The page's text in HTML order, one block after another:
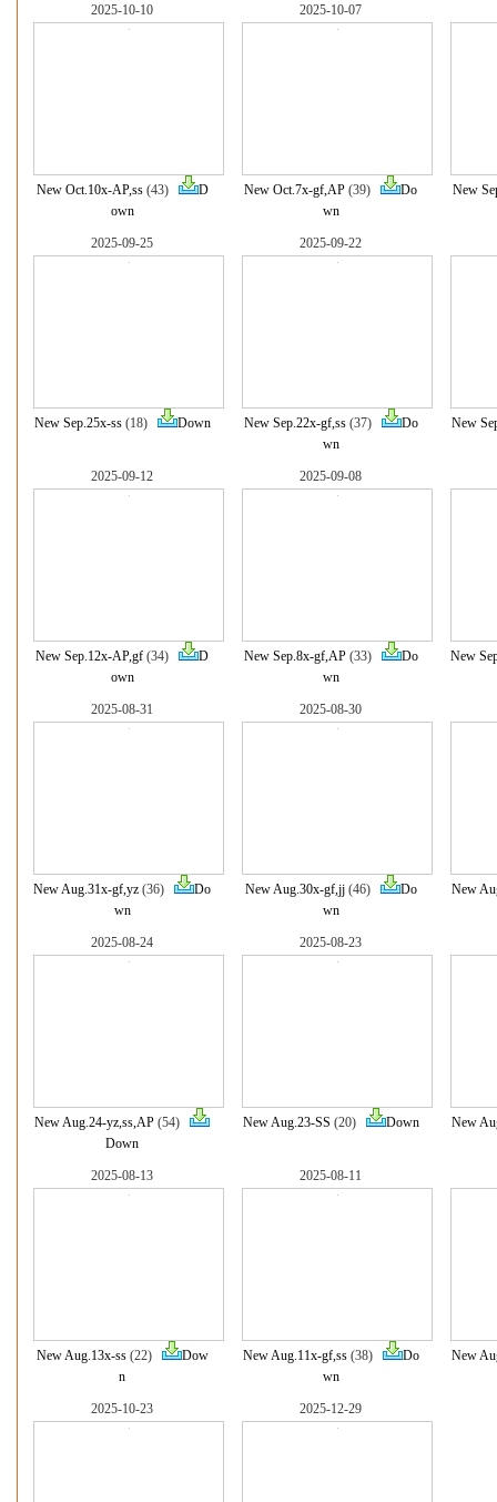
2025-10-10
New Oct.10x-AP,ss(43)
D
own
2025-10-07
New Oct.7x-gf,AP (39)
Do
wn
New
2025-09-25
New Sep.25x-ss(18) Down
2025-09-22
New Sep.22x-gf,ss(37)
Do
wn
New
2025-09-12
New Sep.12x-AP,gf (34)
D
own
2025-09-08
New Sep.8x-gf,AP(33)
Do
wn
New
2025-08-31
New Aug.31x-gf,yz (36)
Do
wn
2025-08-30
New Aug.30x-gf,jj(46)
Do
wn
New
2025-08-24
New Aug.24-yz,ss,AP (54)
Down
2025-08-23
New Aug.23-SS (20) Down New
2025-08-13
New Aug.13x-ss(22)
Dow
n
2025-08-11
New Aug.11x-gf,ss(38)
Do
wn
New
2025-10-23 2025-12-29